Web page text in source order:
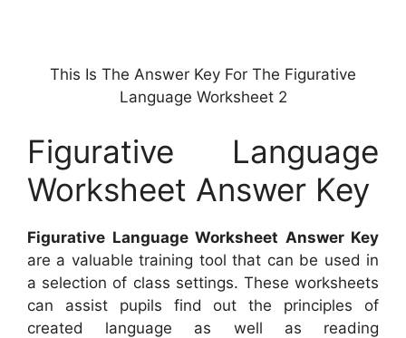
This Is The Answer Key For The Figurative
Language Worksheet 2
Figurative Language
Worksheet Answer Key
Figurative Language Worksheet Answer Key
are a valuable training tool that can be used in
a selection of class settings. These worksheets
can assist pupils find out the principles of
created language as well as reading